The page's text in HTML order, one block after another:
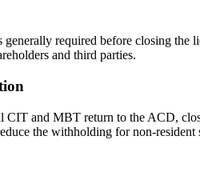
required before closing
and third parties.
and MBT return to the ACD,
the withholding for non-resident